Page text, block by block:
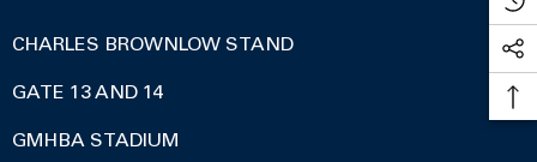
CHARLES BROWNLOW STAND
GATE 13 AND 14
GMHBA STADIUM